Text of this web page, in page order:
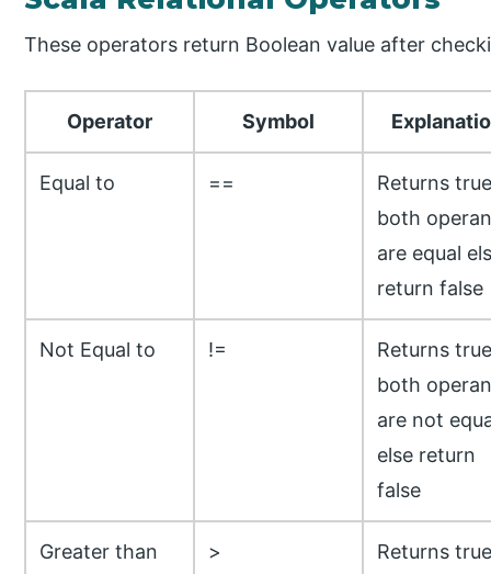
These operators return Boolean value after
Operator Symbol
Equal to ==
Returns
both
are equal
return false
Not Equal to !=
Returns
both
are not
else return
false
Greater than >
Returns